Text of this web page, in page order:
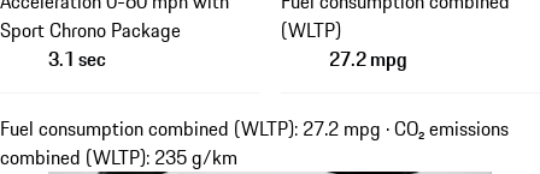
Sport Chrono Package
3.1 sec
(WLTP)
27.2 mpg
Fuel consumption combined (WLTP): 27.2 mpg · CO₂ emissions
combined (WLTP): 235 g/km